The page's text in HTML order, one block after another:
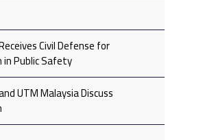
Civil Defense for
Public Safety
UTM Malaysia Discuss